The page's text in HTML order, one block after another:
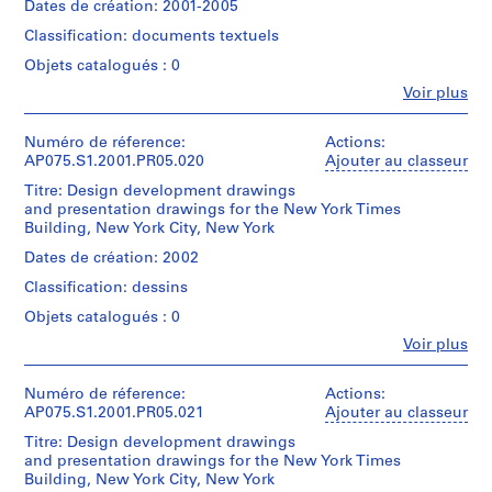
1
9
0
)
,
1
9
5
0
P
o
e
:
U
075-
094-
018
Architecture,
Montréal;
de
Gift
of
Cornelia
Hahn
Oberlander
Numéro
de
chemise:
075-
Mention
de
Hahn
Oberlander
fonds
Centre
Canadien
d'Architecture/
Centre
for
Montréal;
Hahn
Oberlander/
Gift
of
Cornelia
File
0.01
records
Mention
de
crédit:
Cornelia
Hahn
fonds
Collection
Centre
d'Architecture/
Canadian
Centre
Architecture,
Montréal;
Don
TIMS
BUILDING
SUBSURFACE
/
Type
d’objet:
1
File
Collation:
1
document
crédit:
Cornelia
Hahn
Oberlander
fonds
Collection
Hahn
Oberlander
(landscape
Description:
Original
entitled
"NEW
YORK
TIMS
BUILDING
/
TREE
/
Type
d’objet:
1
File
Voir plus
Dates de création: 2001-2005
Classification: documents textuels
Objets catalogués : 0
institutions:
Cornelia
Oberlander
(archive
creator)
Cornelia
Oberlander
(landscape
architect)
Description:
Original
folder
"NYT
/
RESEARCH
Actions:
Ajouter au classeur
Voir plus
Numéro de réference:
AP075.S1.2001.PR05.020
Titre: Design development drawings
and presentation drawings for the New York Times
Building, New York City, New York
Dates de création: 2002
Classification: dessins
Objets catalogués : 0
institutions:
Cornelia
Oberlander
(archive
creator)
Actions:
Ajouter au classeur
Numéro de réference:
AP075.S1.2001.PR05.021
Titre: Design development drawings
and presentation drawings for the New York Times
Building, New York City, New York